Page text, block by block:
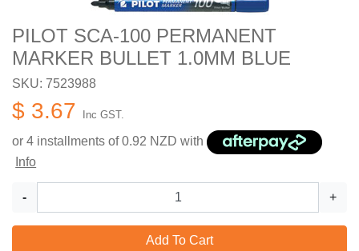
PILOT SCA-100 PERMANENT
MARKER BULLET 1.0MM BLUE
SKU: 7523988
$ 3.67 Inc GST.
or 4 installments of0.92 NZD with
Info
- +
Add To Cart